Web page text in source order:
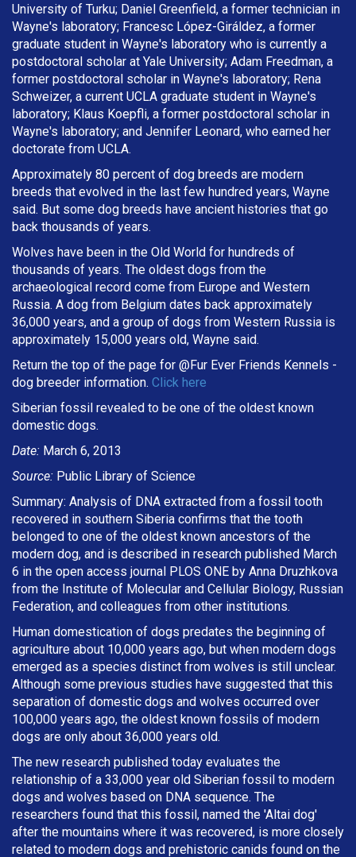
University of Turku; Daniel Greenfield, a former technician in
Wayne's laboratory; Francesc López-Giráldez, a former
graduate student in Wayne's laboratory who is currently a
postdoctoral scholar at Yale University; Adam Freedman, a
former postdoctoral scholar in Wayne's laboratory; Rena
Schweizer, a current UCLA graduate student in Wayne's
laboratory; Klaus Koepfli, a former postdoctoral scholar in
Wayne's laboratory; and Jennifer Leonard, who earned her
doctorate from UCLA.
Approximately 80 percent of dog breeds are modern
breeds that evolved in the last few hundred years, Wayne
said. But some dog breeds have ancient histories that go
back thousands of years.
Wolves have been in the Old World for hundreds of
thousands of years. The oldest dogs from the
archaeological record come from Europe and Western
Russia. A dog from Belgium dates back approximately
36,000 years, and a group of dogs from Western Russia is
approximately 15,000 years old, Wayne said.
Return the top of the page for @Fur Ever Friends Kennels -
dog breeder information. Click here
Siberian fossil revealed to be one of the oldest known
domestic dogs.
Date: March 6, 2013
Source: Public Library of Science
Summary: Analysis of DNA extracted from a fossil tooth
recovered in southern Siberia confirms that the tooth
belonged to one of the oldest known ancestors of the
modern dog, and is described in research published March
6 in the open access journal PLOS ONE by Anna Druzhkova
from the Institute of Molecular and Cellular Biology, Russian
Federation, and colleagues from other institutions.
Human domestication of dogs predates the beginning of
agriculture about 10,000 years ago, but when modern dogs
emerged as a species distinct from wolves is still unclear.
Although some previous studies have suggested that this
separation of domestic dogs and wolves occurred over
100,000 years ago, the oldest known fossils of modern
dogs are only about 36,000 years old.
The new research published today evaluates the
relationship of a 33,000 year old Siberian fossil to modern
dogs and wolves based on DNA sequence. The
researchers found that this fossil, named the 'Altai dog'
after the mountains where it was recovered, is more closely
related to modern dogs and prehistoric canids found on the